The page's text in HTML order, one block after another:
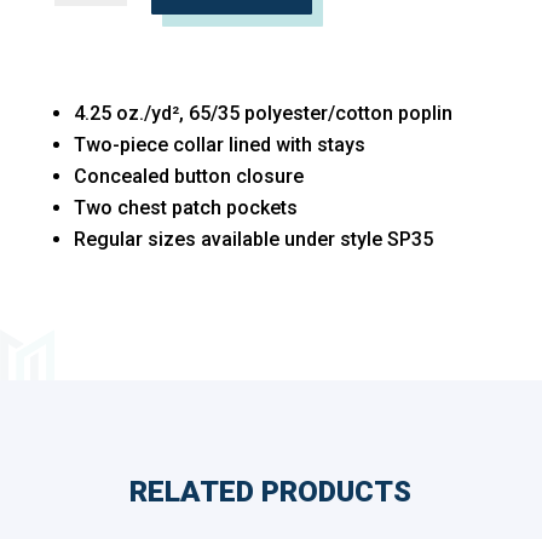
Long
Sizes
quantity
4.25 oz./yd², 65/35 polyester/cotton poplin
Two-piece collar lined with stays
Concealed button closure
Two chest patch pockets
Regular sizes available under style SP35
RELATED PRODUCTS